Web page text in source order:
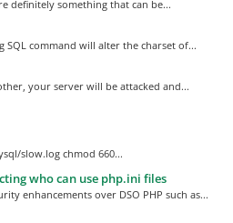
definitely something that can be...
command will alter the charset of...
your server will be attacked and...
slow.log chmod 660...
who can use php.ini files
enhancements over DSO PHP such as...